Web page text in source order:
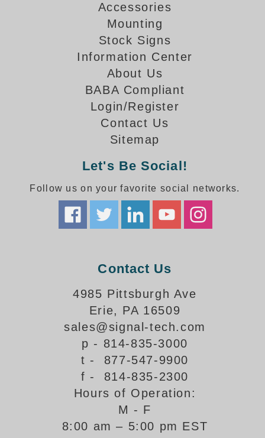
Stock Products
Banking & Financial
Healthcare & Medical
Quick Service Restaurants
Vehicle Service Centers
Information Center
Brochures & Catalogs
Installation, Wiring & Troubleshooting
Installation and Wiring Instructions
Illuminated Signage Industry FAQs
Accessories
Mounting
Stock Signs
Information Center
About Us
BABA Compliant
Login/Register
Contact Us
Sitemap
Let's Be Social!
Follow us on your favorite social networks.
Contact Us
4985 Pittsburgh Ave
Erie, PA 16509
sales@signal-tech.com
p - 814-835-3000
t - 877-547-9900
f - 814-835-2300
Hours of Operation:
M - F
8:00 am – 5:00 pm EST